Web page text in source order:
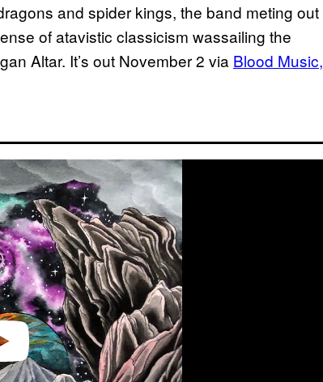
and spider kings, the band meting out
of atavistic classicism wassailing the
Altar. It’s out November 2 via Blood Music,